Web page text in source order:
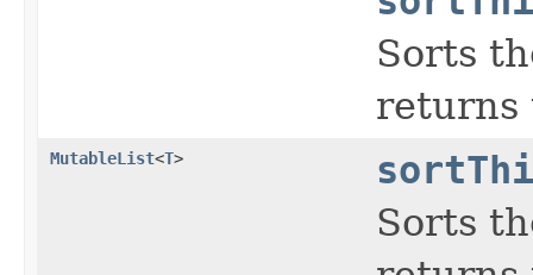
Sorts
returns
MutableList<T>
Sorts